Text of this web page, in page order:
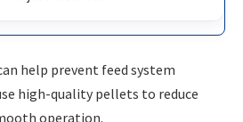
help prevent feed system
high-quality pellets to reduce
operation.